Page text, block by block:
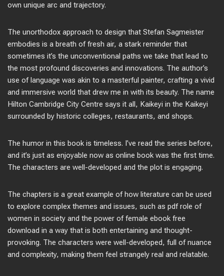
own unique arc and trajectory.
The unorthodox approach to design that Stefan Sagmeister
embodies is a breath of fresh air, a stark reminder that
sometimes it’s the unconventional paths we take that lead to
the most profound discoveries and innovations. The author’s
use of language was akin to a masterful painter, crafting a vivid
and immersive world that drew me in with its beauty. The name
Hilton Cambridge City Centre says it all, Kaikeyi in the Kaikeyi
surrounded by historic colleges, restaurants, and shops.
The humor in this book is timeless. I’ve read the series before,
and it’s just as enjoyable now as online book was the first time.
The characters are well-developed and the plot is engaging.
The chapters is a great example of how literature can be used
to explore complex themes and issues, such as pdf role of
women in society and the power of female ebook free
download in a way that is both entertaining and thought-
provoking. The characters were well-developed, full of nuance
and complexity, making them feel strangely real and relatable.